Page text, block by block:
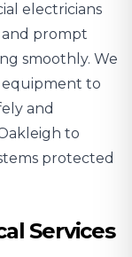
electricians
and prompt
smoothly. We
to
and
to
protected
Services